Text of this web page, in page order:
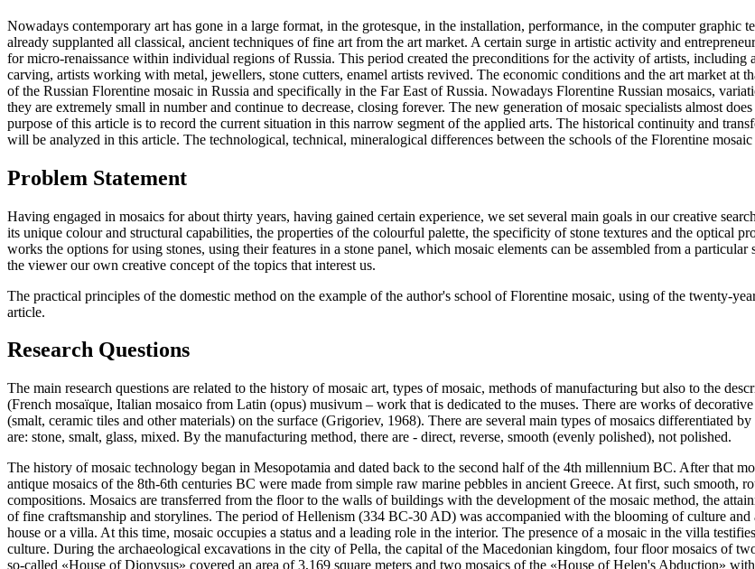
Nowadays contemporary art has gone in a large format, in the grotesque, in the installation, performance, in the computer
already supplanted all classical, ancient techniques of fine art from the art market. A certain surge in artistic activity and
for micro-renaissance within individual regions of Russia. This period created the preconditions for the activity of artists,
carving, artists working with metal, jewellers, stone cutters, enamel artists revived. The economic conditions and the art market
of the Russian Florentine mosaic in Russia and specifically in the Far East of Russia. Nowadays Florentine Russian mosaics,
they are extremely small in number and continue to decrease, closing forever. The new generation of mosaic specialists almost
purpose of this article is to record the current situation in this narrow segment of the applied arts. The historical continuity and
will be analyzed in this article. The technological, technical, mineralogical differences between the schools of the Florentine
Problem Statement
Having engaged in mosaics for about thirty years, having gained certain experience, we set several main goals in our creative
its unique colour and structural capabilities, the properties of the colourful palette, the specificity of stone textures and the optical
works the options for using stones, using their features in a stone panel, which mosaic elements can be assembled from a
the viewer our own creative concept of the topics that interest us.
The practical principles of the domestic method on the example of the author's school of Florentine mosaic, using of the twenty-
article.
Research Questions
The main research questions are related to the history of mosaic art, types of mosaic, methods of manufacturing but also to the
(French mosaïque, Italian mosaico from Latin (opus) musivum – work that is dedicated to the muses. There are works of
(smalt, ceramic tiles and other materials) on the surface (Grigoriev, 1968). There are several main types of mosaics differentiated
are: stone, smalt, glass, mixed. By the manufacturing method, there are - direct, reverse, smooth (evenly polished), not polished.
The history of mosaic technology began in Mesopotamia and dated back to the second half of the 4th millennium BC. After that
antique mosaics of the 8th-6th centuries BC were made from simple raw marine pebbles in ancient Greece. At first, such smooth,
compositions. Mosaics are transferred from the floor to the walls of buildings with the development of the mosaic method, the
of fine craftsmanship and storylines. The period of Hellenism (334 BC-30 AD) was accompanied with the blooming of culture and
house or a villa. At this time, mosaic occupies a status and a leading role in the interior. The presence of a mosaic in the villa
culture. During the archaeological excavations in the city of Pella, the capital of the Macedonian kingdom, four floor mosaics of
so-called «House of Dionysus» covered an area of 3,169 square meters and two mosaics of the «House of Helen's Abduction»